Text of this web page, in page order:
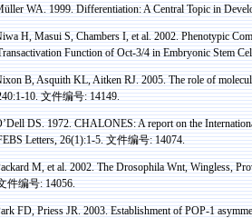
WA. 1999. Differentiation: A Central Topic in
H, Masui S, ChambersI, et al. 2002. Phenotypic
Function of Oct-3/4 inEmbryonic Stem
B, Asquith KL,AitkenRJ. 2005. The role of
10.文件编号: 14149.
DS. 1972. CHALONES: A report on the
Letters, 26(1):1-5.文件编号: 14074.
M, et al. 2002. The DrosophilaWnt, Wingless,
件编号: 14056.
FD,PriessJR. 2003. Establishment of POP-1